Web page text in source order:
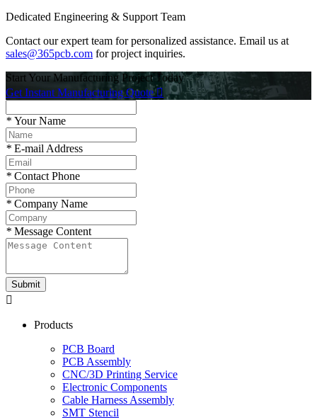
Dedicated Engineering & Support Team
Contact our expert team for personalized assistance. Email us at
sales@365pcb.com for project inquiries.
Start Your Manufacturing Project Today
Get Instant Manufacturing Quote
* Your Name
* E-mail Address
* Contact Phone
* Company Name
* Message Content
Submit

Products
PCB Board
PCB Assembly
CNC/3D Printing Service
Electronic Components
Cable Harness Assembly
SMT Stencil